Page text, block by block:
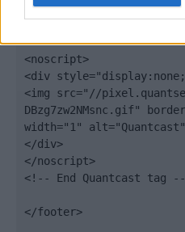
});
<noscript>
<div
<img src="//
DBzg7zw2NMsnc.gif"
width="1"
</div>
</noscript>
<!-- End Quantcast tag
</footer>